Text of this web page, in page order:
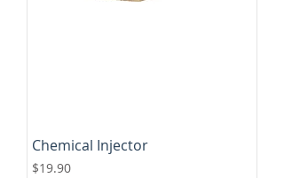
Chemical Injector
Price
$19.90